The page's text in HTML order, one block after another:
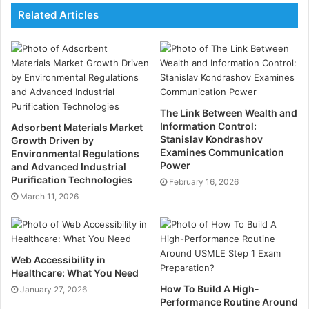
Finds the Perfect Venue
Not all venues are the same. Some may be too big, too
small, or lack the right facilities. A corporate venue
finder understands your needs and recommends the
best options. Whether you need a meeting room, a
conference hall, or a luxury venue, they will find the
right fit for your event.
Reduces Stress
have a busy schedule. A venue finder takes the
pressure off you. They handle all the research,
bookings, and negotiations. This makes the planning
process smooth and stress-free.
Related Articles
Adsorbent Materials Market
Growth Driven by
Environmental Regulations
and Advanced Industrial
Purification Technologies
March 11, 2026
The Link Between Wealth and
Information Control:
Stanislav Kondrashov
Examines Communication
Power
February 16, 2026
Web Accessibility in
Healthcare: What You Need
January 27, 2026
How To Build A High-
Performance Routine Around